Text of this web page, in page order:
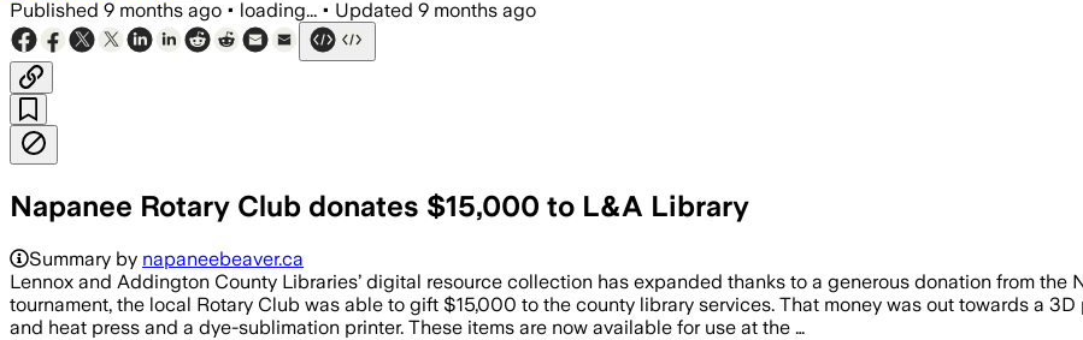
Published 9 months ago • loading... • Updated 9 months ago
Napanee Rotary Club donates $15,000 to L&A Library
Summary by napaneebeaver.ca
Lennox and Addington County Libraries’ digital resource collection has expanded thanks to a generous donation from the
tournament, the local Rotary Club was able to gift $15,000 to the county library services. That money was out towards a
and heat press and a dye-sublimation printer. These items are now available for use at the …